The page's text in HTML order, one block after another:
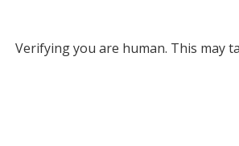
Verifying you are human. This may